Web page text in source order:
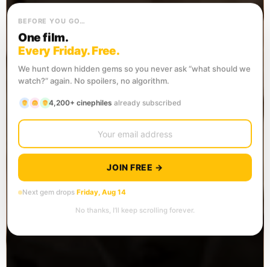
BEFORE YOU GO…
One film.
Every Friday. Free.
We hunt down hidden gems so you never ask “what should we
watch?” again. No spoilers, no algorithm.
4,200+ cinephiles already subscribed
JOIN FREE →
Next gem drops Friday, Aug 14
No thanks, I’ll keep scrolling forever.